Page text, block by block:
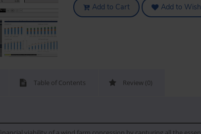
Add to Cart Add to
Table of Contents Review (0)